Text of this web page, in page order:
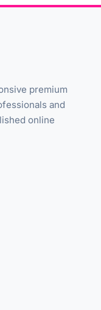
premium
and
online